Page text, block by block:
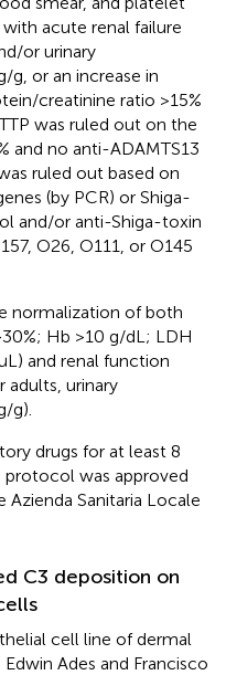
acute renal failure
or urinary
or an increase in
creatinine ratio >15%
was ruled out on the
and no anti-ADAMTS13
ruled out based on
(by PCR) or Shiga-
and/or anti-Shiga-toxin
O26, O111, or O145
normalization of both
Hb >10 g/dL; LDH
and renal function
adults, urinary
g).
drugs for at least 8
protocol was approved
Sanitaria Locale
C3 deposition on
cell line of dermal
Ades and Francisco